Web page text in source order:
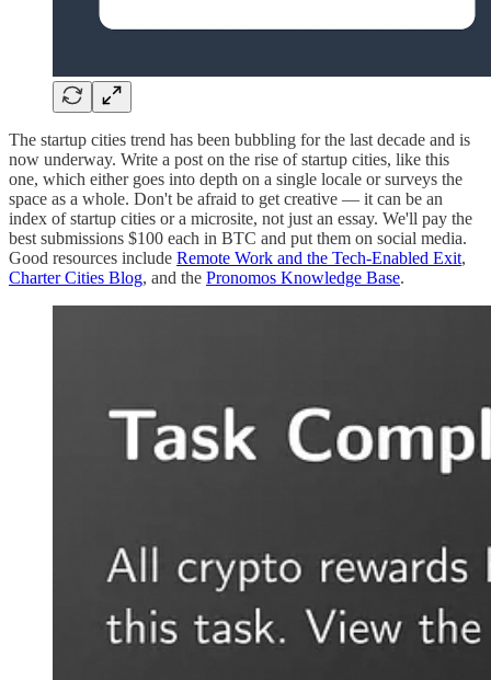
The startup cities trend has been bubbling for the last decade and is
now underway. Write a post on the rise of startup cities, like this
one, which either goes into depth on a single locale or surveys the
space as a whole. Don't be afraid to get creative — it can be an
index of startup cities or a microsite, not just an essay. We'll pay the
best submissions $100 each in BTC and put them on social media.
Good resources include Remote Work and the Tech-Enabled Exit,
Charter Cities Blog, and the Pronomos Knowledge Base.